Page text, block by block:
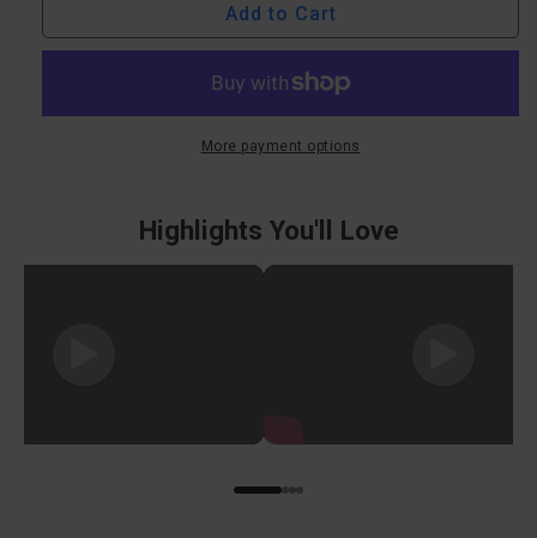
for
ugee
10&quot;
Drawing
Tablet
M908
ugee
Tablet
Add to Cart
More payment options
Highlights You'll Love